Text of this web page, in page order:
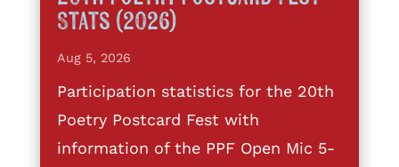
Stats (2026)
Aug 5, 2026
Participation statistics for the 20th
Poetry Postcard Fest with
information of the PPF Open Mic 5-